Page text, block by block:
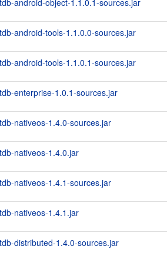
android-object-1.1.0.1-sources.jar
android-tools-1.1.0.0-sources.jar
android-tools-1.1.0.1-sources.jar
enterprise-1.0.1-sources.jar
nativeos-1.4.0-sources.jar
nativeos-1.4.0.jar
nativeos-1.4.1-sources.jar
nativeos-1.4.1.jar
distributed-1.4.0-sources.jar